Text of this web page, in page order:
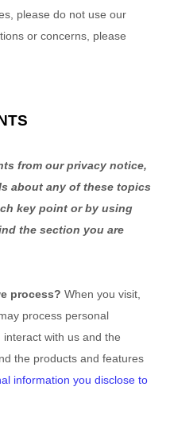
please do not use our
or concerns, please
from our privacy notice,
about any of these topics
key point or by using
the section you are
process? When you visit,
process personal
with us and the
the products and features
information you disclose to